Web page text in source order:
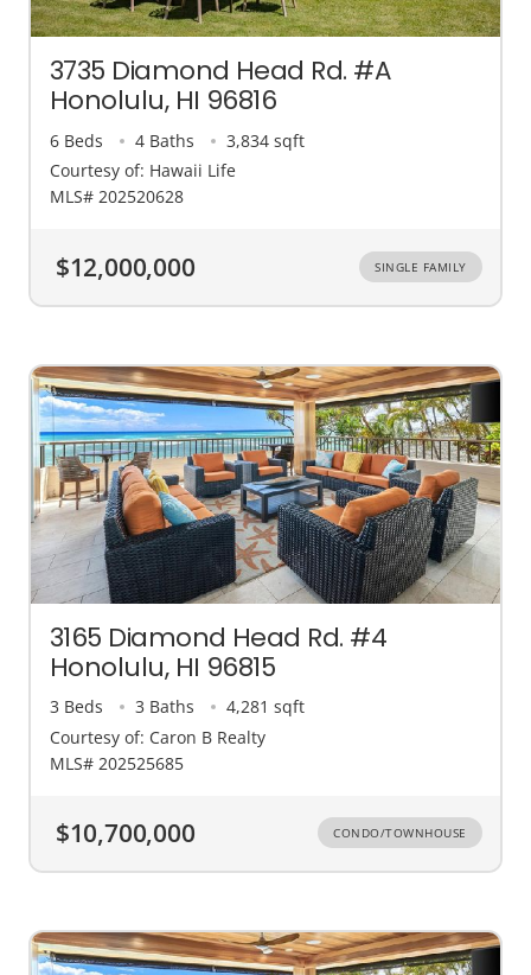
3735 Diamond Head Rd. #A
Honolulu, HI 96816
6 Beds 4 Baths
3,834 sqft
Courtesy of: Hawaii Life
MLS# 202520628
$12,000,000 SINGLE FAMILY
3165 Diamond Head Rd. #4
Honolulu, HI 96815
3 Beds 3 Baths
4,281 sqft
Courtesy of: Caron B Realty
MLS# 202525685
$10,700,000 CONDO/TOWNHOUSE